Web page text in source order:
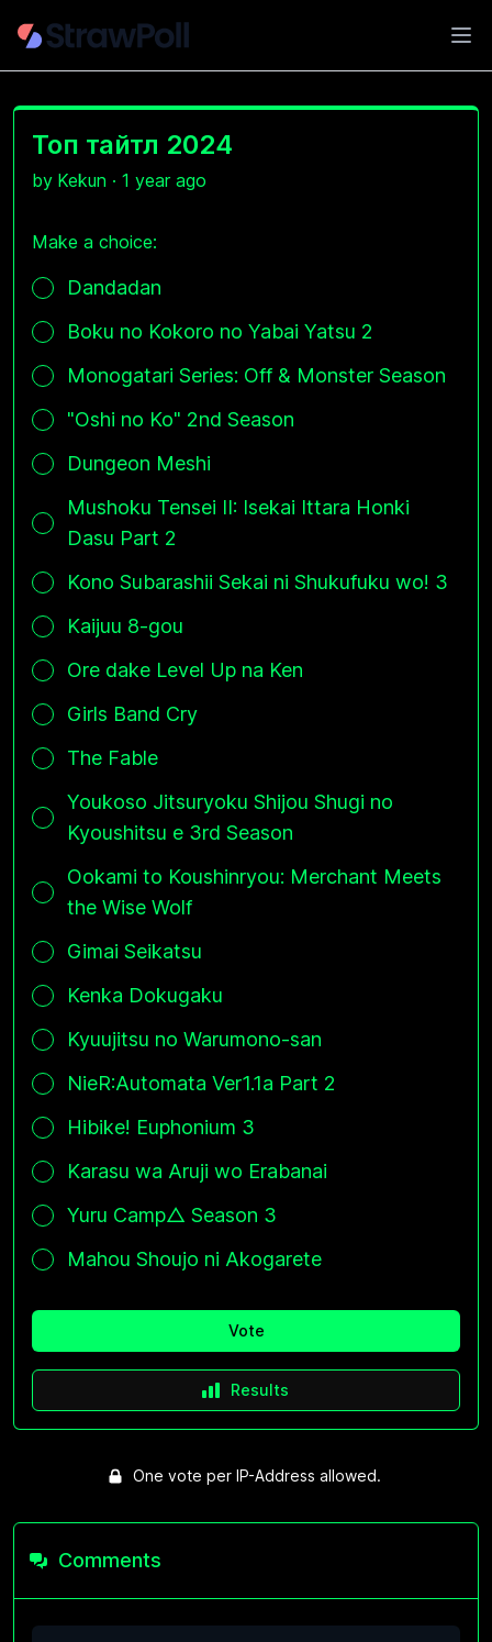
Топ тайтл 2024
by Kekun · 1 year ago
Make a choice:
Dandadan
Boku no Kokoro no Yabai Yatsu 2
Monogatari Series: Off & Monster Season
"Oshi no Ko" 2nd Season
Dungeon Meshi
Mushoku Tensei II: Isekai Ittara Honki
Dasu Part 2
Kono Subarashii Sekai ni Shukufuku wo! 3
Kaijuu 8-gou
Ore dake Level Up na Ken
Girls Band Cry
The Fable
Youkoso Jitsuryoku Shijou Shugi no
Kyoushitsu e 3rd Season
Ookami to Koushinryou: Merchant Meets
the Wise Wolf
Gimai Seikatsu
Kenka Dokugaku
Kyuujitsu no Warumono-san
NieR:Automata Ver1.1a Part 2
Hibike! Euphonium 3
Karasu wa Aruji wo Erabanai
Yuru Camp△ Season 3
Mahou Shoujo ni Akogarete
Vote
Results
One vote per IP-Address allowed.
Comments